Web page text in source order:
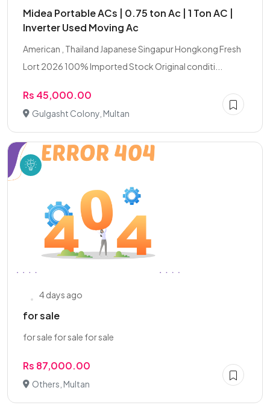
Midea Portable ACs | 0.75 ton Ac | 1 Ton AC |
Inverter Used Moving Ac
American , Thailand Japanese Singapur Hongkong Fresh
Lort 2026 100% Imported Stock Original conditi...
Rs 45,000.00
Gulgasht Colony, Multan
4 days ago
for sale
for sale for sale for sale
Rs 87,000.00
Others, Multan